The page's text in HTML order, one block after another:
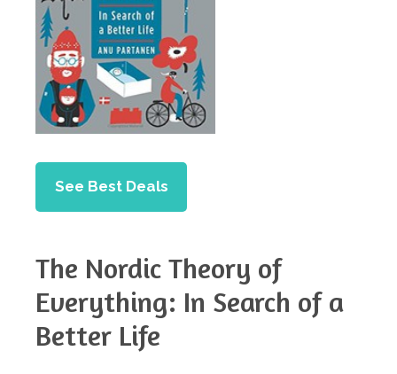
See Best Deals
The Nordic Theory of
Everything: In Search of a
Better Life